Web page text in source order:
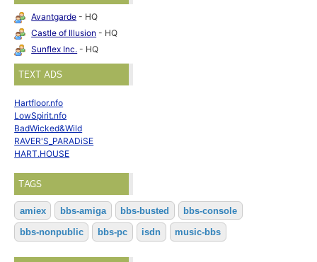
Avantgarde - HQ
Castle of Illusion - HQ
Sunflex Inc. - HQ
TEXT ADS
Hartfloor.nfo
LowSpirit.nfo
BadWicked&Wild
RAVER'S_PARADiSE
HART.HOUSE
TAGS
amiex bbs-amiga bbs-busted bbs-console
bbs-nonpublic bbs-pc isdn music-bbs